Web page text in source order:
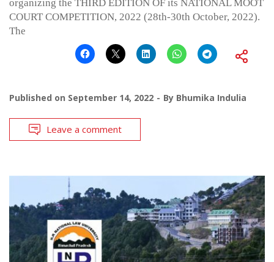
organizing the THIRD EDITION OF its NATIONAL MOOT
COURT COMPETITION, 2022 (28th-30th October, 2022).
The
Published on September 14, 2022 By Bhumika Indulia
Leave a comment